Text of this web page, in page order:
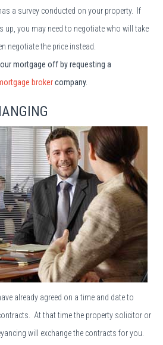
a survey conducted on your property. If
up, you may need to negotiate who will take
negotiate the price instead.
mortgage off by requesting a
brokercompany.
already agreed on a time and date to
At that time the property solicitor or
will exchange the contracts for you.